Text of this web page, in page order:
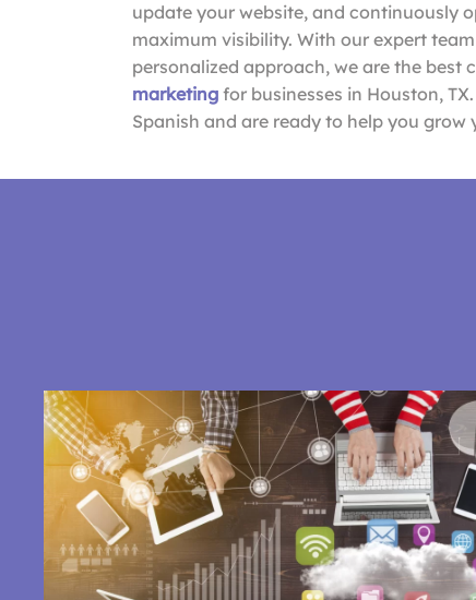
update your website, and continuously
maximum visibility. With our expert
personalized approach, we are the best
marketing for businesses in Houston,
Spanish and are ready to help you grow